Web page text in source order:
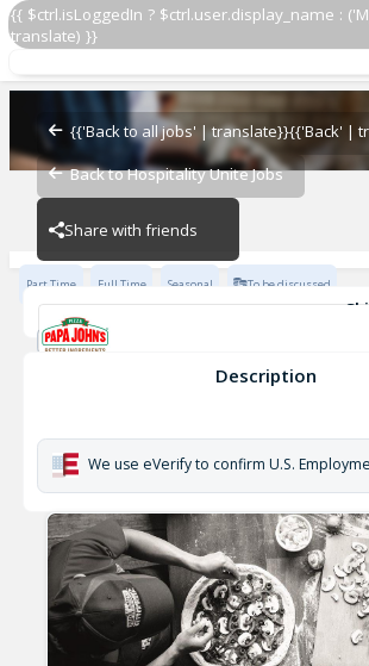
{{ $ctrl.isLoggedIn ? $ctrl.user.display_name :
translate) }}
{{'Back to all jobs' | translate}}{{'Back' |
Back to Hospitality Unite Jobs
Share with friends
Delivery Driver
Papa John's - 1322
Part Time Full Time Seasonal To be discussed
Cash Management
Description
We use eVerify to confirm U.S.